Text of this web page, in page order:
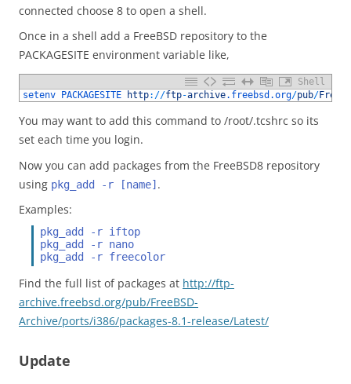
connected choose 8 to open a shell.
Once in a shell add a FreeBSD repository to the
PACKAGESITE environment variable like,
Shell
setenv PACKAGESITE http: //ftp-archive.freebsd .org/pub/
You may want to add this command to /root/.tcshrc so its
set each time you login.
Now you can add packages from the FreeBSD8 repository
using pkg_add -r [name].
Examples:
pkg_add -r iftop
pkg_add -r nano
pkg_add -r freecolor
Find the full list of packages at http://ftp-
archive.freebsd.org/pub/FreeBSD-
Archive/ports/i386/packages-8.1-release/Latest/
Update